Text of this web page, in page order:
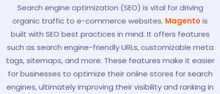
Search engine optimization (SEO) is vital for driving
organic traffic to e-commerce websites. Magentois
built with SEO best practices in mind. It offers features
such as search engine-friendly URLs, customizable meta
tags, sitemaps, and more. These features make it easier
for businesses to optimize their online stores for search
engines, ultimately improving their visibility and ranking in